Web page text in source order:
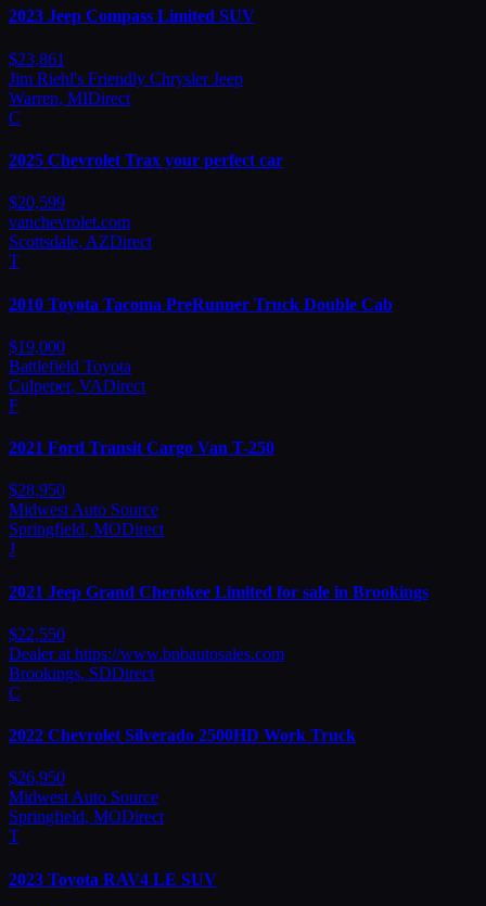
2023 Jeep Compass Limited SUV
$23,861
Jim Riehl's Friendly Chrysler Jeep
Warren, MIDirect
C
2025 Chevrolet Trax your perfect car
$20,599
vanchevrolet.com
Scottsdale, AZDirect
T
2010 Toyota Tacoma PreRunner Truck Double Cab
$19,000
Battlefield Toyota
Culpeper, VADirect
F
2021 Ford Transit Cargo Van T-250
$28,950
Midwest Auto Source
Springfield, MODirect
J
2021 Jeep Grand Cherokee Limited for sale in Brookings
$22,550
Dealer at https://www.bnbautosales.com
Brookings, SDDirect
C
2022 Chevrolet Silverado 2500HD Work Truck
$26,950
Midwest Auto Source
Springfield, MODirect
T
2023 Toyota RAV4 LE SUV